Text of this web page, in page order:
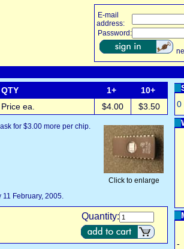
E-mail
address:
Password:
QTY 1+
10+
Price ea.
$4.00 $3.50
Click to enlarge
for $3.00 more per chip.
February, 2005.
Quantity:
0
-